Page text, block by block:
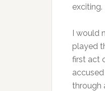
exciting.
I would
played
first act
through